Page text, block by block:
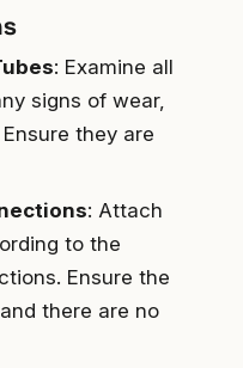
: Examine all
signs of wear,
they are
: Attach
to the
Ensure the
there are no